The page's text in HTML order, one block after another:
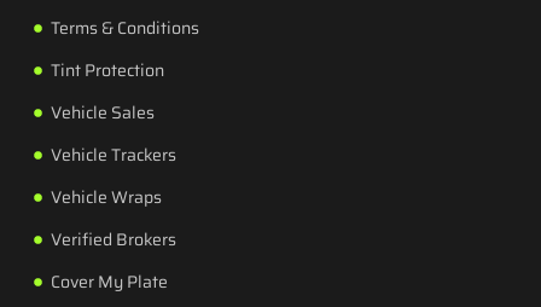
Terms & Conditions
Tint Protection
Vehicle Sales
Vehicle Trackers
Vehicle Wraps
Verified Brokers
Cover My Plate